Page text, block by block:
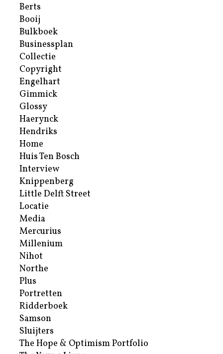
Berts
Booij
Bulkboek
Businessplan
Collectie
Copyright
Engelhart
Gimmick
Glossy
Haerynck
Hendriks
Home
Huis Ten Bosch
Interview
Knippenberg
Little Delft Street
Locatie
Media
Mercurius
Millenium
Nihot
Northe
Plus
Portretten
Ridderboek
Samson
Sluijters
The Hope & Optimism Portfolio